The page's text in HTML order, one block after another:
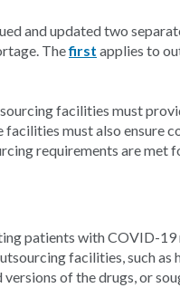
and updated two
Thefirst applies to
facilities must
must also ensure
requirements are met
patients with COVID-19
facilities, such
of the drugs, or